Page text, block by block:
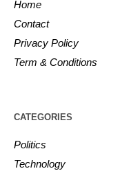
Home
Contact
Privacy Policy
Term & Conditions
CATEGORIES
Politics
Technology